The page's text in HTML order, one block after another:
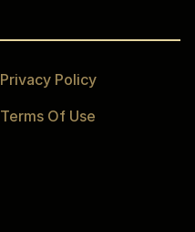
Privacy Policy
Terms Of Use